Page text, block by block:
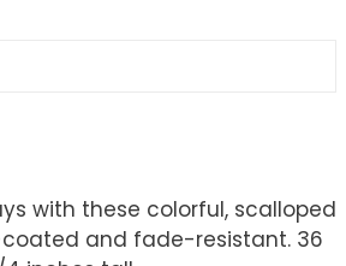
with these colorful, scalloped
and fade-resistant. 36